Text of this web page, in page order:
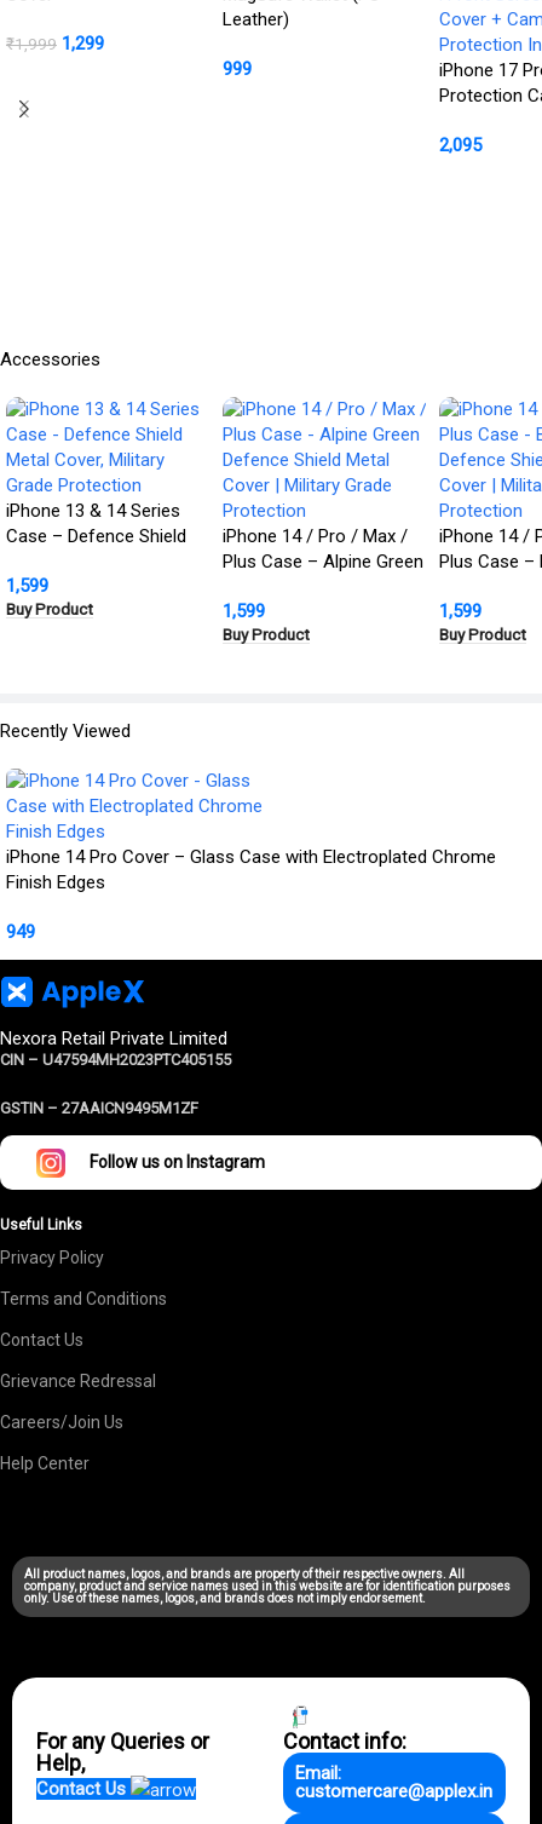
₹1,999 1,299
Leather)
999
iPhone 17
Protection
Cover +
2,095
Accessories
iPhone 13 & 14 Series
Case – Defence Shield
Grade Protection
1,599
Buy Product
iPhone 14 / Pro / Max /
Plus Case – Alpine Green
Cover | Military Grade
Protection
1,599
Buy Product
iPhone 14 /
Plus Case –
Cover |
Protection
1,599
Buy Product
Recently Viewed
iPhone 14 Pro Cover – Glass Case with Electroplated Chrome
Finish Edges
949
Nexora Retail Private Limited
CIN – U47594MH2023PTC405155
GSTIN – 27AAICN9495M1ZF
Follow us on Instagram
Useful Links
Privacy Policy
Terms and Conditions
Contact Us
Grievance Redressal
Careers/Join Us
Help Center
All product names, logos, and brands are property of their respective owners. All
company, product and service names used in this website are for identification purposes
only. Use of these names, logos, and brands does not imply endorsement.
For any Queries or
Help,
Contact Us
Contact info:
Email:
customercare@applex.in